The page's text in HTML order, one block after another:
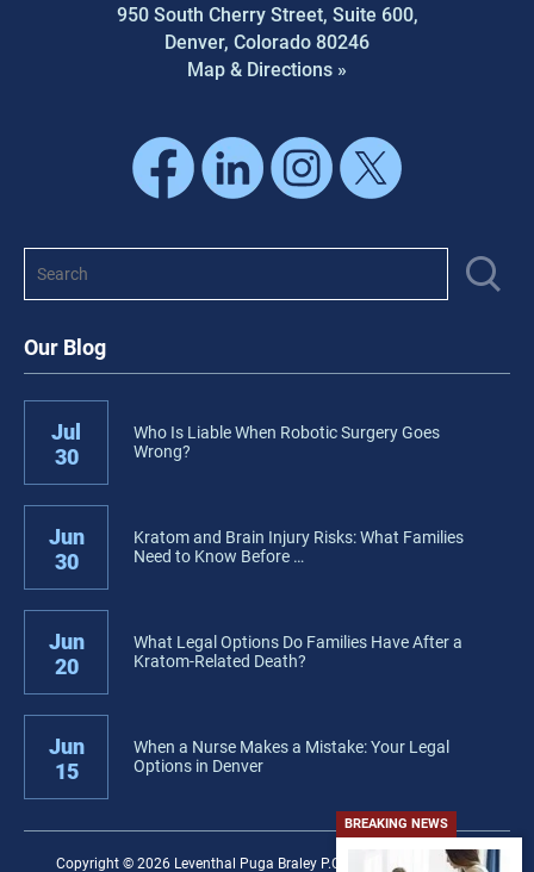
950 South Cherry Street, Suite 600,
Denver, Colorado 80246
Map & Directions »
Our Blog
Jul
30
Who Is Liable When Robotic Surgery Goes
Wrong?
Jun
30
Kratom and Brain Injury Risks: What Families
Need to Know Before …
Jun
20
What Legal Options Do Families Have After a
Kratom-Related Death?
Jun
15
When a Nurse Makes a Mistake: Your Legal
Options in Denver
Copyright © 2026 Leventhal Puga Braley P.C. − All rights reserved.
BREAKING NEWS